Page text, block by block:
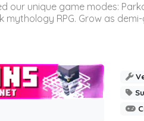
our unique game modes:
RPG. Grow as